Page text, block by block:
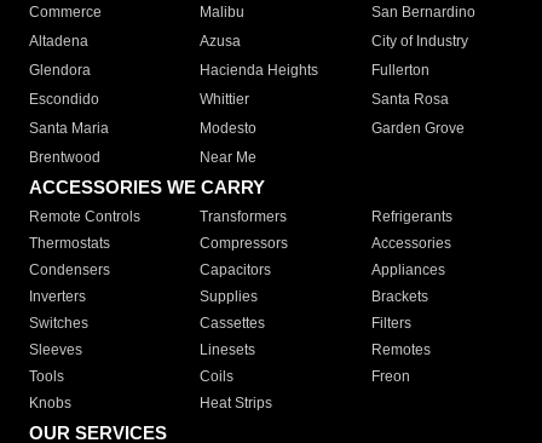
Commerce
Malibu
San Bernardino
Altadena
Azusa
City of Industry
Glendora
Hacienda Heights
Fullerton
Escondido
Whittier
Santa Rosa
Santa Maria
Modesto
Garden Grove
Brentwood
Near Me
ACCESSORIES WE CARRY
Remote Controls Transformers
Refrigerants
Thermostats
Compressors
Accessories
Condensers
Capacitors
Appliances
Inverters
Supplies
Brackets
Switches
Cassettes
Filters
Sleeves
Linesets
Remotes
Tools
Coils
Freon
Knobs
Heat Strips
OUR SERVICES